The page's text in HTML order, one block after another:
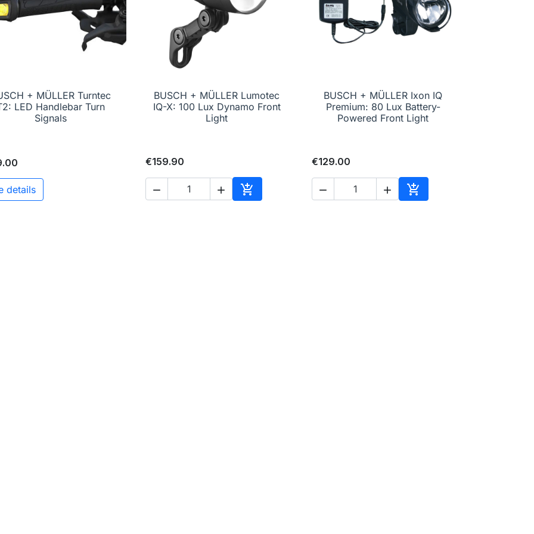
 Quick view
+ MÜLLER Turntec
LED Handlebar Turn
Signals
details
 Quick view
BUSCH + MÜLLER Lumotec
IQ-X: 100 Lux Dynamo Front
Light
€159.90
  
Add to cart
 Quick view
BUSCH + MÜLLER Ixon IQ
Premium: 80 Lux Battery-
Powered Front Light
€129.00
  
Add to cart